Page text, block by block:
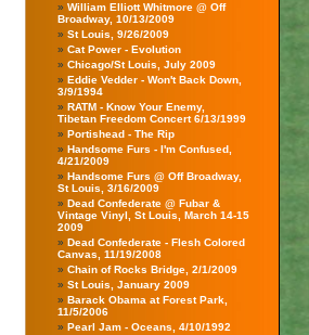
William Elliott Whitmore @ Off
Broadway, 10/13/2009
St Louis, 9/26/2009
Cat Power - Evolution
Chicago/St Louis, July 2009
Eddie Vedder - Won't Back Down,
3/9/1994
RATM - Know Your Enemy,
Tibetan Freedom Concert 6/13/1999
Portishead - The Rip
Handsome Furs - I'm Confused,
4/21/2009
Handsome Furs @ Off Broadway,
St Louis, 3/16/2009
Dead Confederate @ Fubar &
Vintage Vinyl, St Louis, March 14-15
2009
Dead Confederate - Flesh Colored
Canvas, 11/19/2008
Chain of Rocks Bridge, 2/1/2009
St Louis, January 2009
Barack Obama at Forest Park,
11/5/2006
Pearl Jam - Oceans, 4/10/1992